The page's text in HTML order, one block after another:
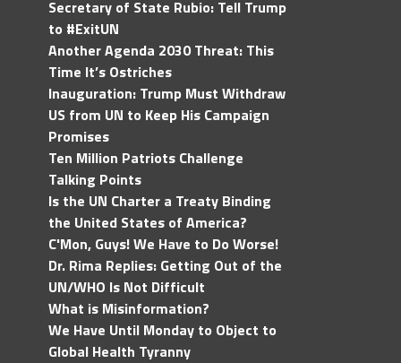
Secretary of State Rubio: Tell Trump
to #ExitUN
Another Agenda 2030 Threat: This
Time It’s Ostriches
Inauguration: Trump Must Withdraw
US from UN to Keep His Campaign
Promises
Ten Million Patriots Challenge
Talking Points
Is the UN Charter a Treaty Binding
the United States of America?
C'Mon, Guys! We Have to Do Worse!
Dr. Rima Replies: Getting Out of the
UN/WHO Is Not Difficult
What is Misinformation?
We Have Until Monday to Object to
Global Health Tyranny